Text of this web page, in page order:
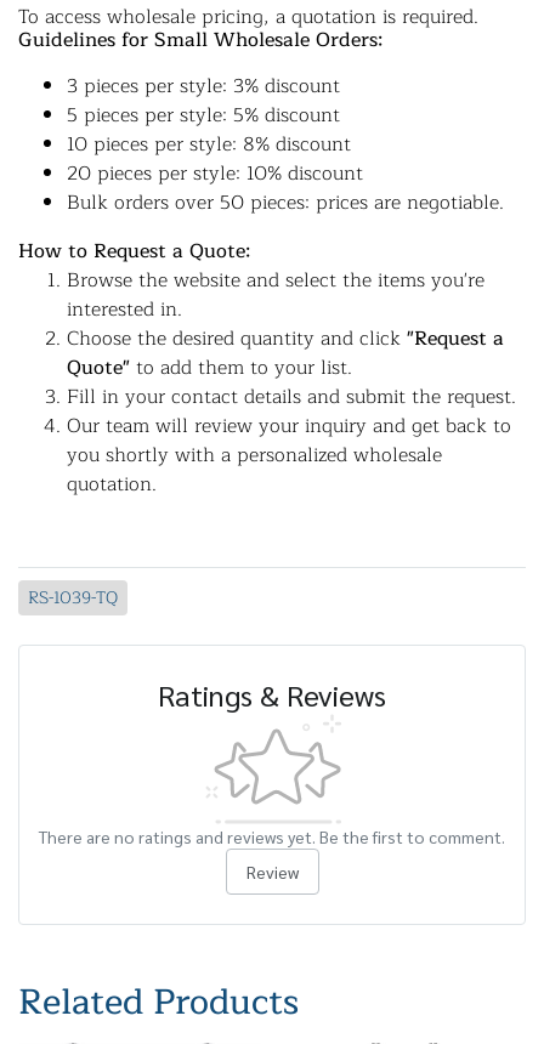
To access wholesale pricing, a quotation is required.
Guidelines for Small Wholesale Orders:
3 pieces per style: 3% discount
5 pieces per style: 5% discount
10 pieces per style: 8% discount
20 pieces per style: 10% discount
Bulk orders over 50 pieces: prices are negotiable.
How to Request a Quote:
Browse the website and select the items you're
interested in.
Choose the desired quantity and click"Request a
Quote"to add them to your list.
Fill in your contact details and submit the request.
Our team will review your inquiry and get back to
you shortly with a personalized wholesale
quotation.
RS-1039-TQ
Ratings & Reviews
There are no ratings and reviews yet. Be the first to comment.
Review
Related Products